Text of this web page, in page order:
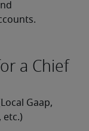
a Chief
Gaap,
etc.)